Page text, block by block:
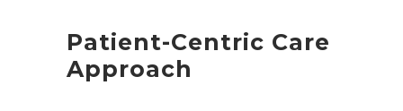
Patient-Centric Care
Approach